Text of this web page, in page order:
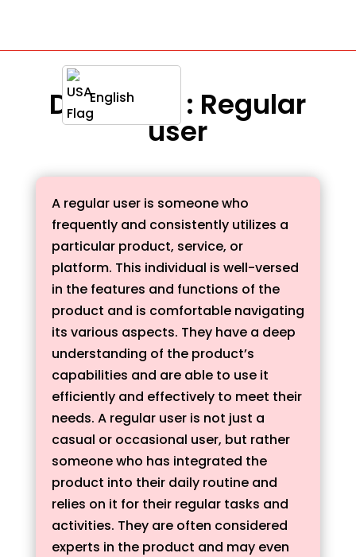
English
Definition : Regular
user
A regular user is someone who
frequently and consistently utilizes a
particular product, service, or
platform. This individual is well-versed
in the features and functions of the
product and is comfortable navigating
its various aspects. They have a deep
understanding of the product’s
capabilities and are able to use it
efficiently and effectively to meet their
needs. A regular user is not just a
casual or occasional user, but rather
someone who has integrated the
product into their daily routine and
relies on it for their regular tasks and
activities. They are often considered
experts in the product and may even